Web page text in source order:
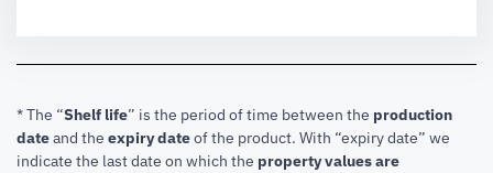
* The “Shelf life” is the period of time between the production
dateand the expiry dateof the product. With “expiry date” we
indicate the last date on which the property values are